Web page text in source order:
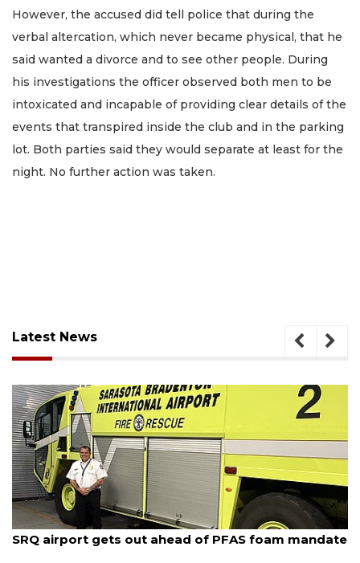
However, the accused did tell police that during the
verbal altercation, which never became physical, that he
said wanted a divorce and to see other people. During
his investigations the officer observed both men to be
intoxicated and incapable of providing clear details of the
events that transpired inside the club and in the parking
lot. Both parties said they would separate at least for the
night. No further action was taken.
Latest News
August 7, 2026
SRQ airport gets out ahead of PFAS foam mandate